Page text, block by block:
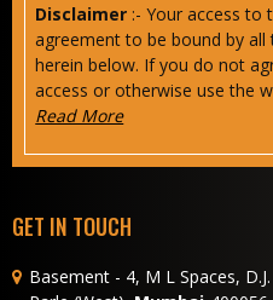
Disclaimer :- Your access to
agreement to be bound by
herein below. If you do not
access or otherwise use the
Read More
GET IN TOUCH
Basement - 4, M L Spaces,